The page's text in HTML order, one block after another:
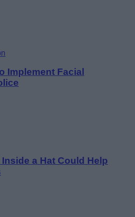
Implement Facial
a Hat Could Help